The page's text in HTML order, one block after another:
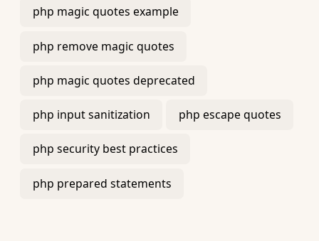
php magic quotes example
php remove magic quotes
php magic quotes deprecated
php input sanitization php escape quotes
php security best practices
php prepared statements